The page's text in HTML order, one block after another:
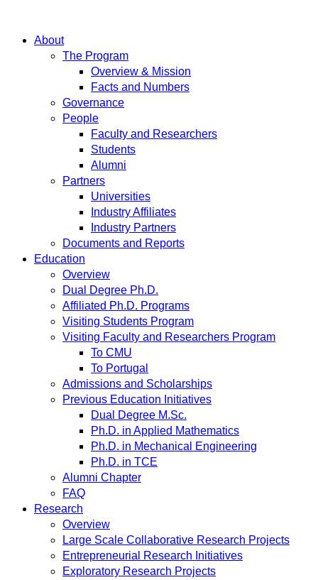
About
The Program
Overview & Mission
Facts and Numbers
Governance
People
Faculty and Researchers
Students
Alumni
Partners
Universities
Industry Affiliates
Industry Partners
Documents and Reports
Education
Overview
Dual Degree Ph.D.
Affiliated Ph.D. Programs
Visiting Students Program
Visiting Faculty and Researchers Program
To CMU
To Portugal
Admissions and Scholarships
Previous Education Initiatives
Dual Degree M.Sc.
Ph.D. in Applied Mathematics
Ph.D. in Mechanical Engineering
Ph.D. in TCE
Alumni Chapter
FAQ
Research
Overview
Large Scale Collaborative Research Projects
Entrepreneurial Research Initiatives
Exploratory Research Projects